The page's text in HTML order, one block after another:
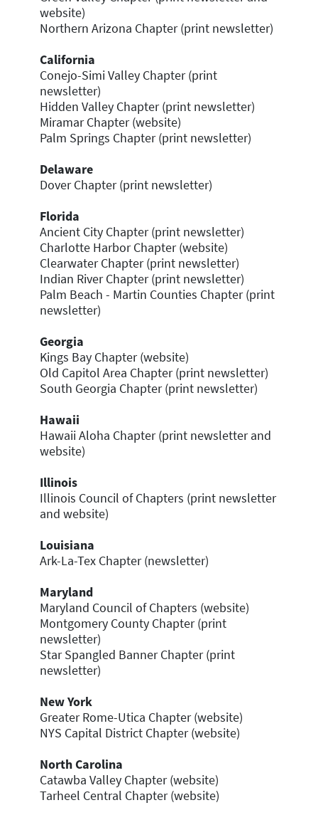
website)
Northern Arizona Chapter (print newsletter)
California
Conejo-Simi Valley Chapter (print
newsletter)
Hidden Valley Chapter (print newsletter)
Miramar Chapter (website)
Palm Springs Chapter (print newsletter)
Delaware
Dover Chapter (print newsletter)
Florida
Ancient City Chapter (print newsletter)
Charlotte Harbor Chapter (website)
Clearwater Chapter (print newsletter)
Indian River Chapter (print newsletter)
Palm Beach - Martin Counties Chapter (print
newsletter)
Georgia
Kings Bay Chapter (website)
Old Capitol Area Chapter (print newsletter)
South Georgia Chapter (print newsletter)
Hawaii
Hawaii Aloha Chapter (print newsletter and
website)
Illinois
Illinois Council of Chapters (print newsletter
and website)
Louisiana
Ark-La-Tex Chapter (newsletter)
Maryland
Maryland Council of Chapters (website)
Montgomery County Chapter (print
newsletter)
Star Spangled Banner Chapter (print
newsletter)
NewYork
Greater Rome-Utica Chapter (website)
NYS Capital District Chapter (website)
North Carolina
Catawba Valley Chapter (website)
Tarheel Central Chapter (website)